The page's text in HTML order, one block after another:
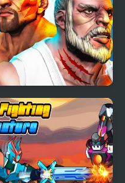
Fighter Legends Duo